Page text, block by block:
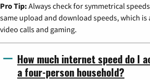
Pro Tip: Always check for symmetrical
same upload and download speeds, which is
video calls and gaming.
How much internet speed do I
a four-person household?